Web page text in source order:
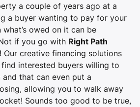
a couple of years ago at a
a buyer wanting to pay for your
owed on it can be
if you go with Right Path
! Our creative financing solutions
interested buyers willing to
that can even put a
allowing you to walk away
Sounds too good to be true,